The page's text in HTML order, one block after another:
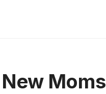
Moms